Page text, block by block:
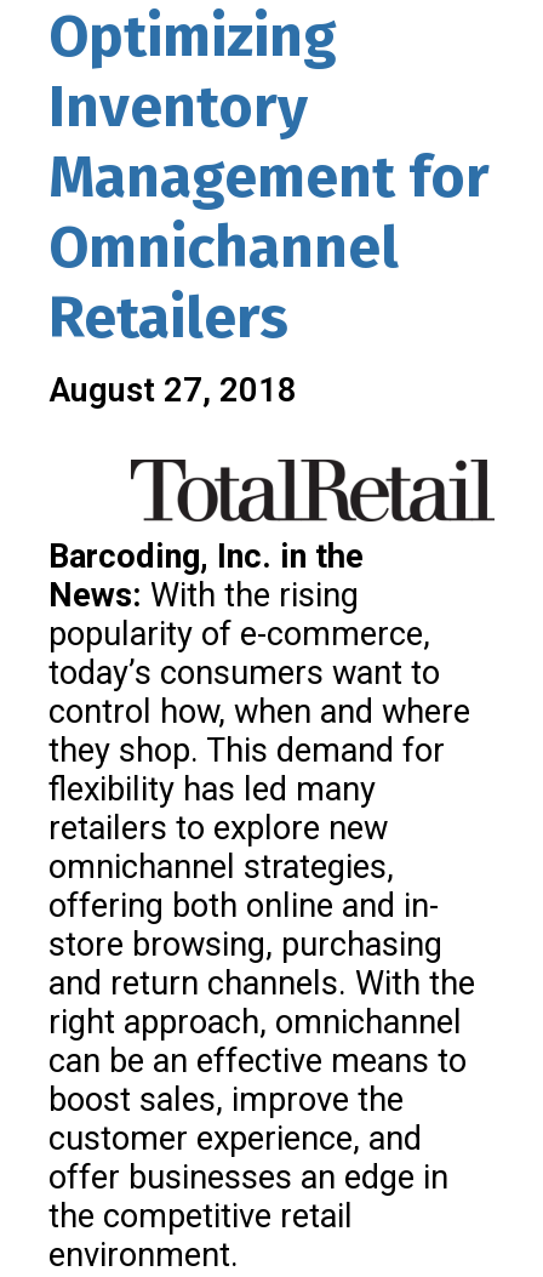
Optimizing
Inventory
Management for
Omnichannel
Retailers
August 27, 2018
Barcoding, Inc. in the
News: With the rising
popularity of e-commerce,
today’s consumers want to
control how, when and where
they shop. This demand for
flexibility has led many
retailers to explore new
omnichannel strategies,
offering both online and in-
store browsing, purchasing
and return channels. With the
right approach, omnichannel
can be an effective means to
boost sales, improve the
customer experience, and
offer businesses an edge in
the competitive retail
environment.